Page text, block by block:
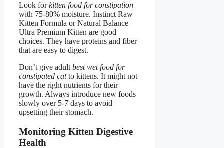
Look forkitten food for constipation
with 75-80% moisture. Instinct Raw
Kitten Formula or Natural Balance
Ultra Premium Kitten are good
choices. They have proteins and fiber
that are easy to digest.
Don’t give adult best wet food for
constipated catto kittens. It might not
have the right nutrients for their
growth. Always introduce new foods
slowly over 5-7 days to avoid
upsetting their stomach.
Monitoring Kitten Digestive
Health